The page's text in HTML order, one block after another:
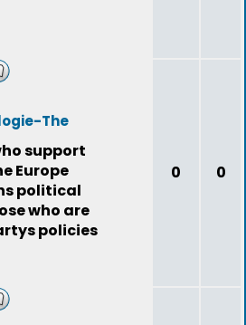
The
support
Europe
political
who are
policies
0 0